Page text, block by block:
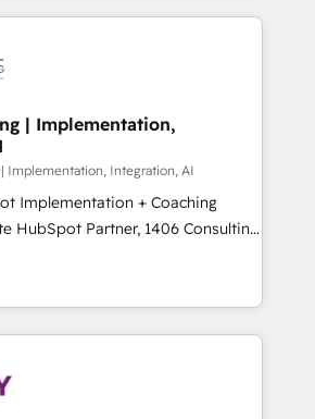
フロント業務（マーケティング・営
ーです。事業部・グループ会社・部
全社共通基盤に再構築します。意
場担当者に並走します。 1️⃣
支援 顧客データの一元化から、
動化まで。全Hub統合運用、デー
プ横断のCRM統合に対応します。
行する組織への移行を設計・実装。
をHubSpotと連携させ、役割定義・
・定着までPMOとして主導。「設
、設計の責任」を引き受け、部門横断
| Implementation,
Implementation, Integration, AI
Implementation + Coaching
revenue teams transform how
serve. We don't just build your
your team to own it, then stay
We Do ⚙️ CRM
Sales & Marketing Alignment +